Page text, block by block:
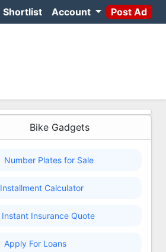
Shortlist Account Post Ad
Bike Gadgets
Number Plates for Sale
Installment Calculator
Instant Insurance Quote
Apply For Loans